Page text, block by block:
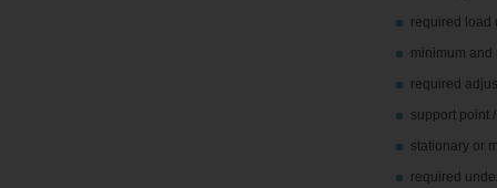
required load
minimum
required
support point
stationary or
required